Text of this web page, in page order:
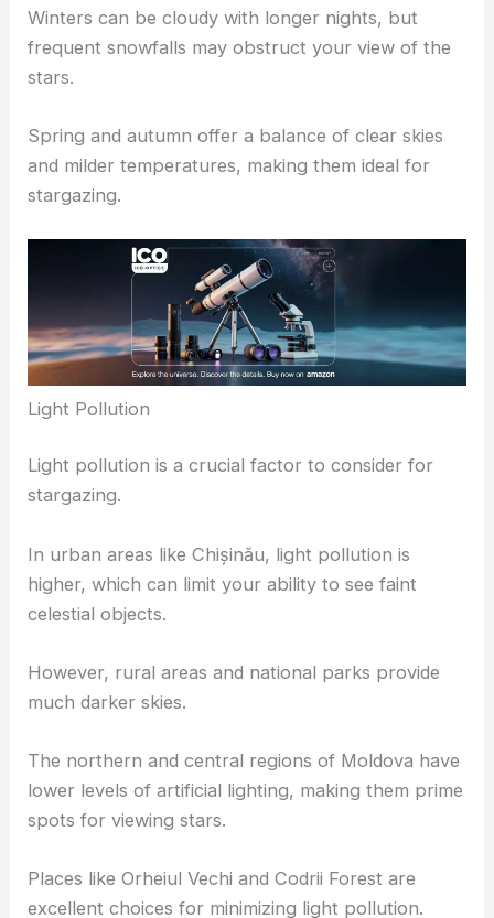
Winters can be cloudy with longer nights, but
frequent snowfalls may obstruct your view of the
stars.
Spring and autumn offer a balance of clear skies
and milder temperatures, making them ideal for
stargazing.
Light Pollution
Light pollution is a crucial factor to consider for
stargazing.
In urban areas like Chișinău, light pollution is
higher, which can limit your ability to see faint
celestial objects.
However, rural areas and national parks provide
much darker skies.
The northern and central regions of Moldova have
lower levels of artificial lighting, making them prime
spots for viewing stars.
Places like Orheiul Vechi and Codrii Forest are
excellent choices for minimizing light pollution.